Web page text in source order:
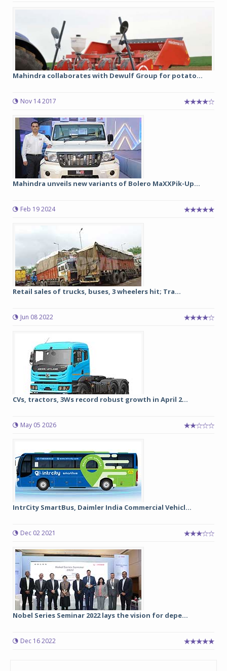
Mahindra collaborates with Dewulf Group for potato...
Nov 14 2017
Mahindra unveils new variants of Bolero MaXXPik-Up...
Feb 19 2024
Retail sales of trucks, buses, 3 wheelers hit; Tra...
Jun 08 2022
CVs, tractors, 3Ws record robust growth in April 2...
May 05 2026
IntrCity SmartBus, Daimler India Commercial Vehicl...
Dec 02 2021
Nobel Series Seminar 2022 lays the vision for depe...
Dec 16 2022